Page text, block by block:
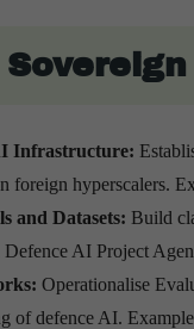
Infrastructure:
foreign hyperscalers.
and Datasets: Build
Defence AI Project
Operationalise
of defence AI.